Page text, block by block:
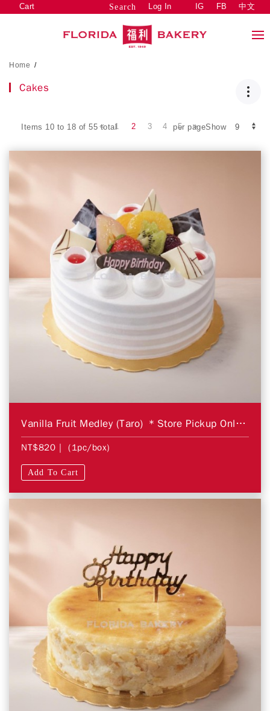
Search Log In
Cart IG FB 中文
Home /
Cakes
Items 10 to 18 of 55 total per pageShow
1 2 3 4 5
Vanilla Fruit Medley (Taro) ＊Store Pickup Only＊
NT$820 | (1pc/box)
Add To Cart